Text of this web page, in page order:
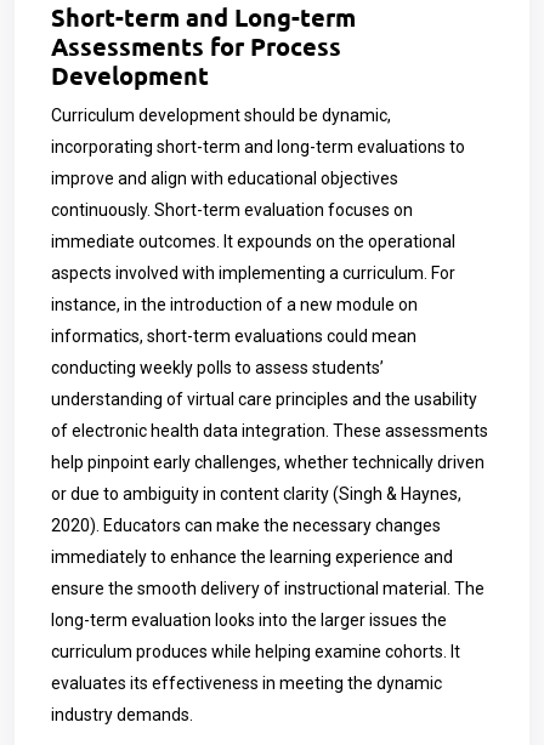
Short-term and Long-term
Assessments for Process
Development
Curriculum development should be dynamic,
incorporating short-term and long-term evaluations to
improve and align with educational objectives
continuously. Short-term evaluation focuses on
immediate outcomes. It expounds on the operational
aspects involved with implementing a curriculum. For
instance, in the introduction of a new module on
informatics, short-term evaluations could mean
conducting weekly polls to assess students’
understanding of virtual care principles and the usability
of electronic health data integration. These assessments
help pinpoint early challenges, whether technically driven
or due to ambiguity in content clarity (Singh & Haynes,
2020). Educators can make the necessary changes
immediately to enhance the learning experience and
ensure the smooth delivery of instructional material. The
long-term evaluation looks into the larger issues the
curriculum produces while helping examine cohorts. It
evaluates its effectiveness in meeting the dynamic
industry demands.